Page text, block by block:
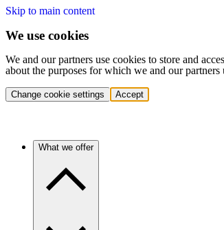
Skip to main content
We use cookies
We and our partners use cookies to store and
about the purposes for which we and our
Change cookie settings Accept
What we offer